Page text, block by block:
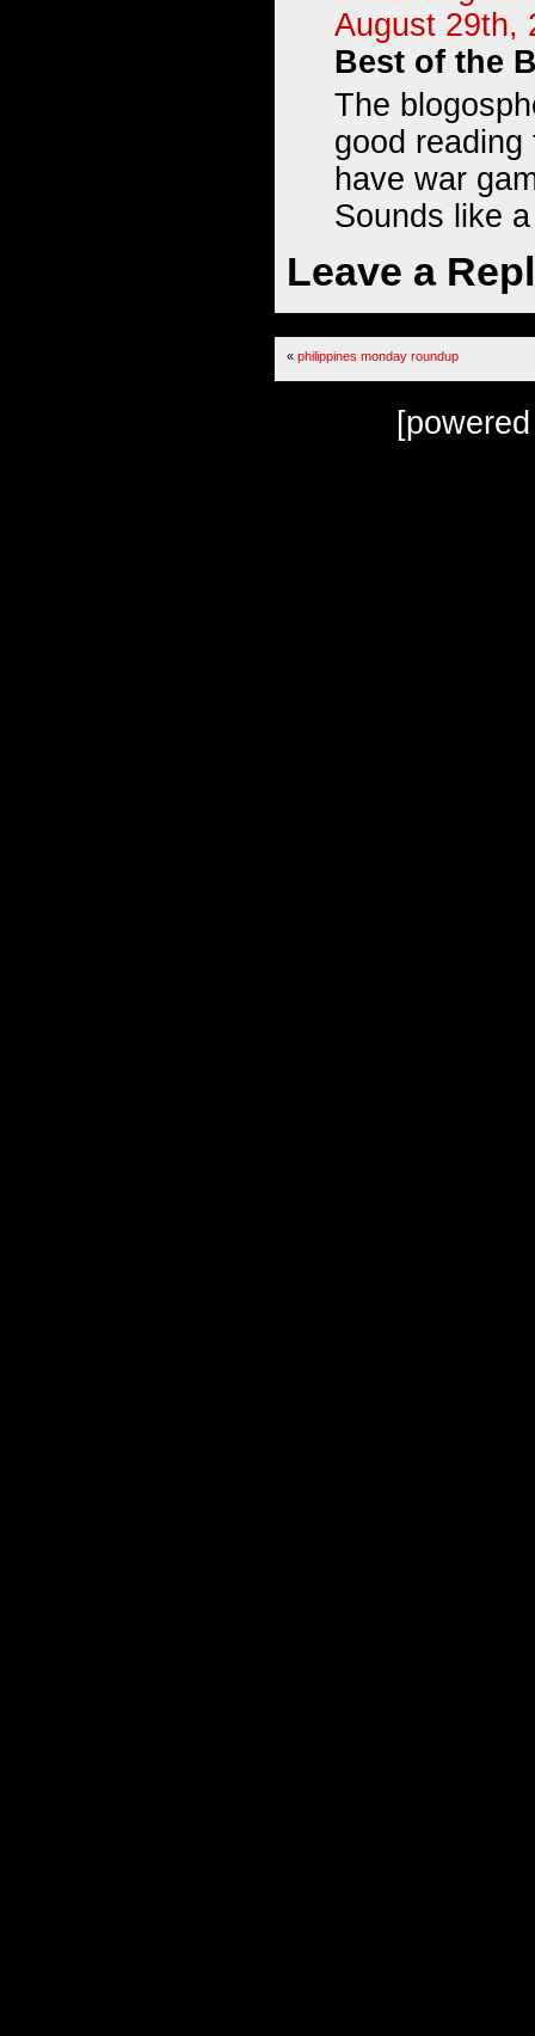
August 29th,
Best of the
The
good
have war
Sounds like
Leave a
« philippines monday roundup